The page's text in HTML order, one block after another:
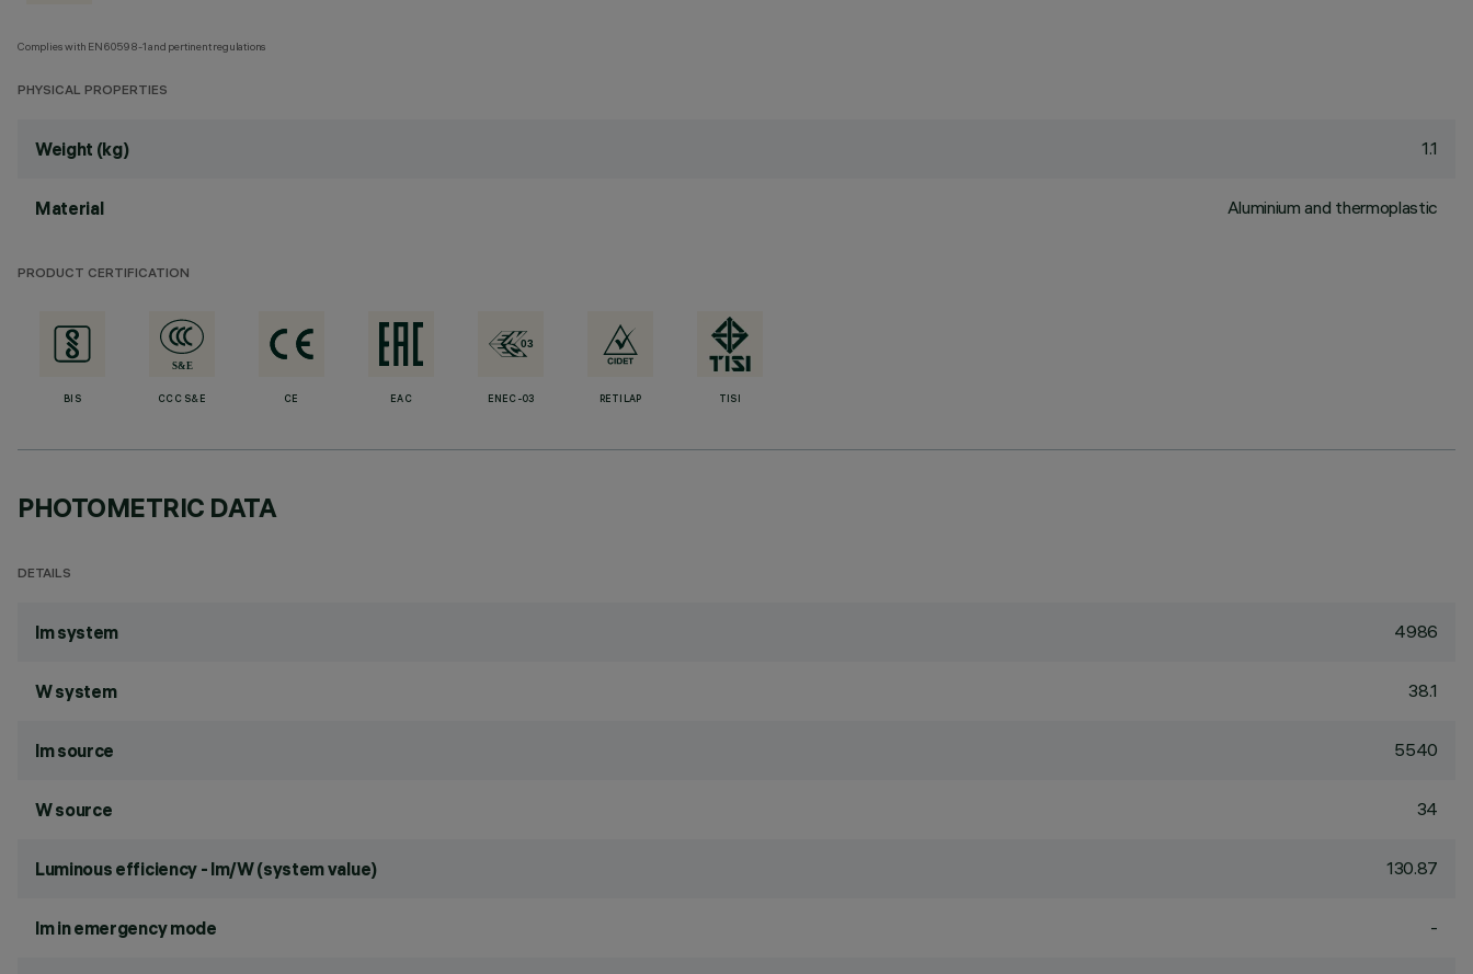
Complies with EN60598-1 and pertinent regulations
PHYSICAL PROPERTIES
Weight (kg) 1.1
Material Aluminium and thermoplastic
PRODUCT CERTIFICATION
BIS CCC S&E CE EAC ENEC-03 RETILAP TISI
PHOTOMETRIC DATA
DETAILS
lm system 4986
W system 38.1
lm source 5540
W source 34
Luminous efficiency - lm/W (system value) 130.87
lm in emergency mode -